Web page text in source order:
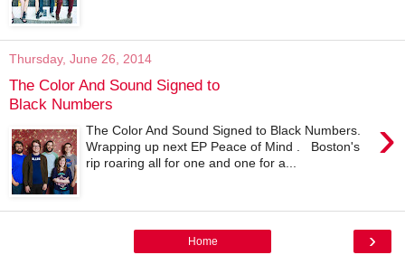
Thursday, June 26, 2014
The Color And Sound Signed to
Black Numbers
›
The Color And Sound Signed to Black Numbers.
Wrapping up next EP Peace of Mind . Boston's
rip roaring all for one and one for a...
›
Home